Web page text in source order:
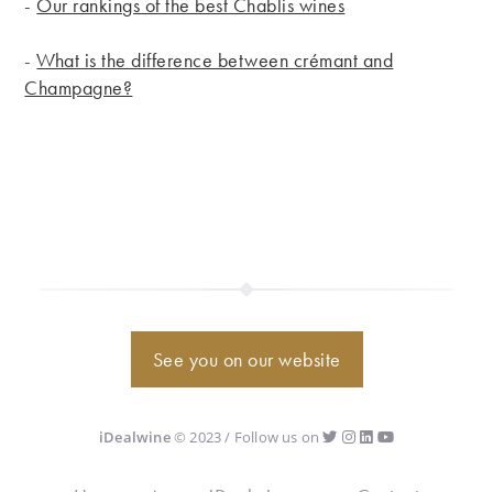
-What is the difference between crémant and
Champagne?
See you on our website
iDealwine© 2023 / Follow us on